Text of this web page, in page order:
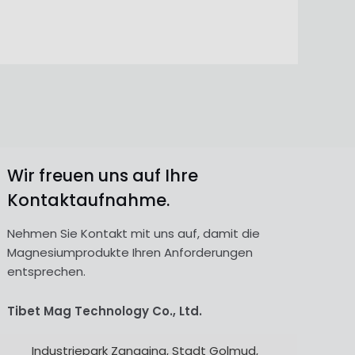
Wir freuen uns auf Ihre
Kontaktaufnahme.
Nehmen Sie Kontakt mit uns auf, damit die
Magnesiumprodukte Ihren Anforderungen
entsprechen.
Tibet Mag Technology Co., Ltd.
Industriepark Zangqing, Stadt Golmud,